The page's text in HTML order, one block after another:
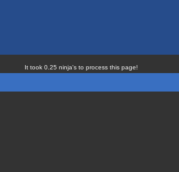
It took 0.25 ninja's to process this page!